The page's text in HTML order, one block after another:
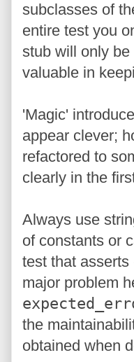
subclasses of
entire test you
stub will only
valuable in
'Magic'
appear clever;
refactored to
clearly in the
Always use
of constants or
test that asserts
major problem
the
obtained when